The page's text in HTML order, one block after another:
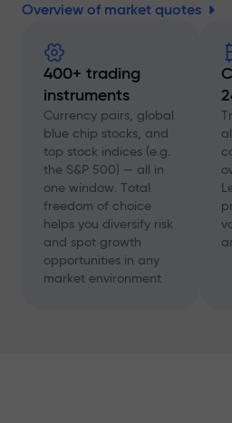
Overview of market quotes
400+ trading
instruments
Currency pairs, global
blue chip stocks, and
top stock indices (e.g.
the S&P 500) — all in
one window. Total
freedom of choice
helps you diversify risk
and spot growth
opportunities in any
market environment